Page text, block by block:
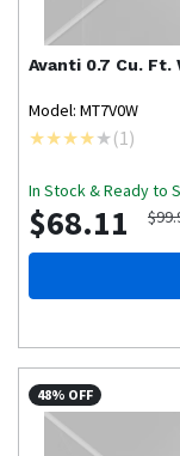
Avanti 0.7 Cu.
Model: MT7V0W
(1)
In Stock & Ready to
$68.11
48% OFF